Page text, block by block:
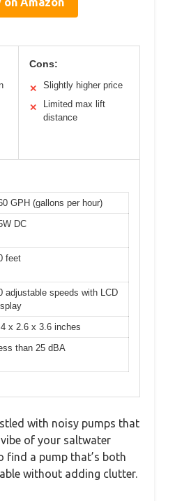
Cons:
✕ Slightly higher price
✕
Limited max lift
distance
GPH (gallons per hour)
DC
feet
adjustable speeds with LCD
x 2.6 x 3.6 inches
than 25 dBA
with noisy pumps that
of your saltwater
find a pump that’s both
without adding clutter.